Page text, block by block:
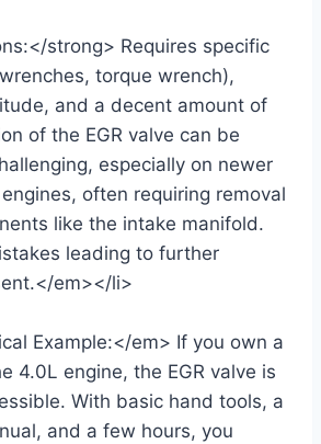
strong> Requires specific
torque wrench),
and a decent amount of
of the EGR valve can be
especially on newer
often requiring removal
like the intake manifold.
leading to further
em></li>
Example:</em> If you own a
4.0L engine, the EGR valve is
With basic hand tools, a
and a few hours, you